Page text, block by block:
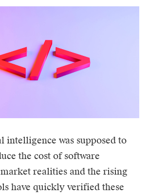
was supposed to
the cost of software
realities and the rising
have quickly verified these